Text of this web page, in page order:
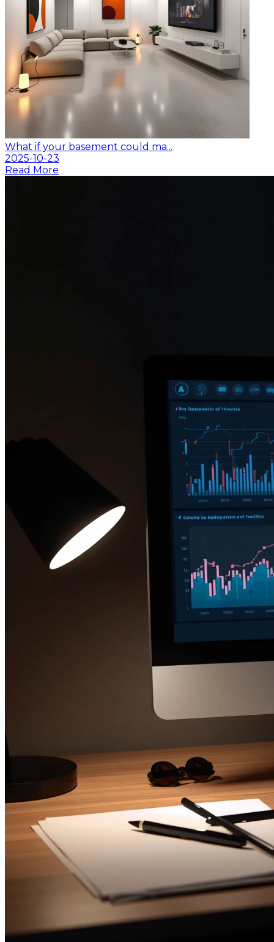
What if your basement could ma...
2025-10-23
Read More